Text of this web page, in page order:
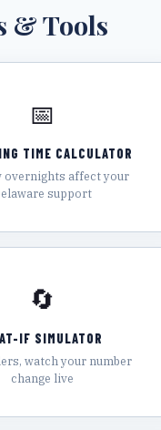
& Tools
📅
TIME CALCULATOR
overnights affect your
support
🔄
IF SIMULATOR
watch your number
change live